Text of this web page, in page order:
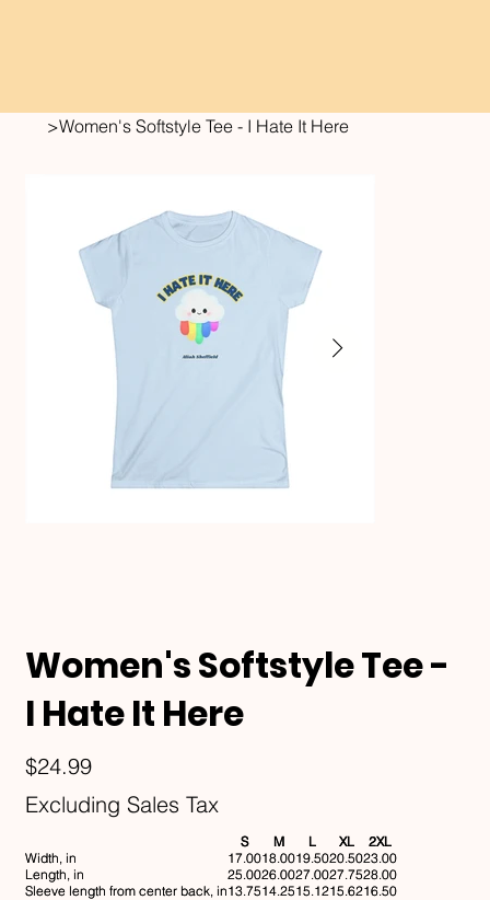
>Women's Softstyle Tee - I Hate It Here
Women's Softstyle Tee -
I Hate It Here
Price
$24.99
Excluding Sales Tax
S M L XL
2XL
Width, in
17.0018.0019.5020.5023.00
Length, in
25.0026.0027.0027.7528.00
Sleeve length from center back, in13.7514.2515.1215.6216.50